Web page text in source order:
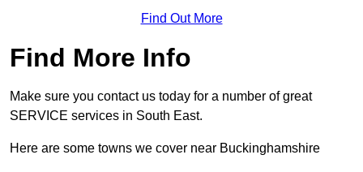
Find Out More
Find More Info
Make sure you contact us today for a number of great
SERVICE services in South East.
Here are some towns we cover near Buckinghamshire